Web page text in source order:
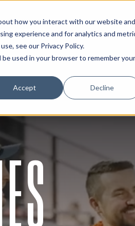
how you interact with our website and
experience and for analytics and
see our Privacy Policy.
used in your browser to remember your
Accept Decline
Connect